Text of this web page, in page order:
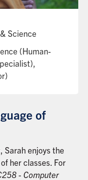
of
Sarah enjoys the
her classes. For
- Computer
Science
(Human-